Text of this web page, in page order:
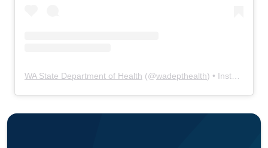
WA State Department of Health (@wadepthealth) • Instagram photos and videos